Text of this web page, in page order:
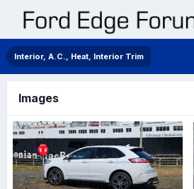
Interior, A.C., Heat, Interior Trim
Images